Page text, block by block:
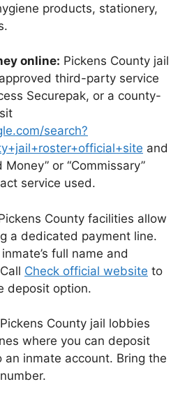
products, stationery,
online: Pickens County jail
third-party service
Securepak, or a county-
search?
and
or “Commissary”
service used.
County facilities allow
a dedicated payment line.
full name and
Check official website to
deposit option.
County jail lobbies
where you can deposit
an inmate account. Bring the